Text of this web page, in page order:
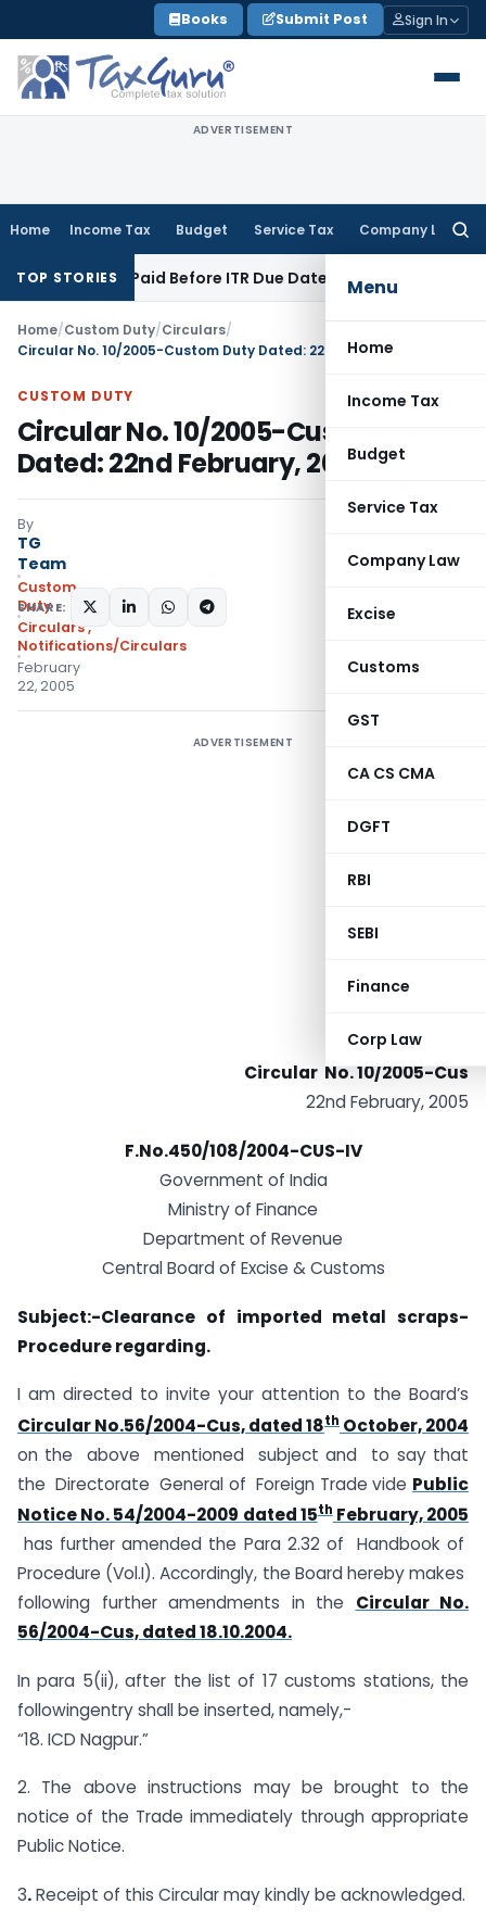
to
content
Books Submit Post Sign In
ADVERTISEMENT
Home Income Tax Budget Service Tax Company Law
Menu
Home
Income Tax
Budget
Service Tax
Company Law
Excise
Customs
GST
CA CS CMA
DGFT
RBI
SEBI
Finance
Corp Law
TOP STORIES
43B If Paid Before ITR Due Date; Tax Audit Error Verifiable
Home/Custom Duty/Circulars/
Circular No. 10/2005-Custom Duty Dated: 22nd February, 2005
CUSTOM DUTY
Circular No. 10/2005-Custom Duty
Dated: 22nd February, 2005
By
TG
Team
Custom
Duty
Circulars,
Notifications/Circulars
February
22, 2005
SHARE:
ADVERTISEMENT
Circular No. 10/2005-Cus
22nd February, 2005
F.No.450/108/2004-CUS-IV
Government of India
Ministry of Finance
Department of Revenue
Central Board of Excise & Customs
Subject:-Clearance of imported metal scraps-
Procedure regarding.
I am directed to invite your attention to the Board’s
Circular No.56/2004-Cus, dated 18th October, 2004
on the above mentioned subject and to say that
the Directorate General of Foreign Trade vide Public
Notice No. 54/2004-2009 dated 15thFebruary, 2005
has further amended the Para 2.32 of Handbook of
Procedure (Vol.I). Accordingly, the Board hereby makes
following further amendments in the Circular No.
56/2004-Cus, dated 18.10.2004.
In para 5(ii), after the list of 17 customs stations, the
followingentry shall be inserted, namely,-
“18. ICD Nagpur.”
2. The above instructions may be brought to the
notice of the Trade immediately through appropriate
Public Notice.
3.Receipt of this Circular may kindly be acknowledged.